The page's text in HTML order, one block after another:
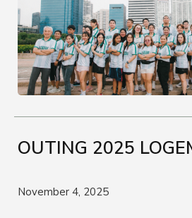
OUTING 2025
November 4, 2025